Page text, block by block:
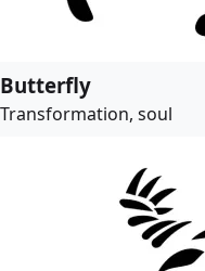
Butterfly
Transformation, soul